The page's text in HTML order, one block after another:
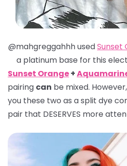
@mahgreggahhh usedSunset
a platinum base for this
Sunset Orange+
pairing can be mixed.
you these two as a split dye
pair that DESERVES more